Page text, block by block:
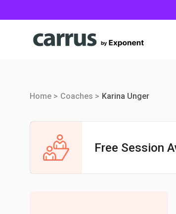
Home > Coaches > Karina Unger
Free Session